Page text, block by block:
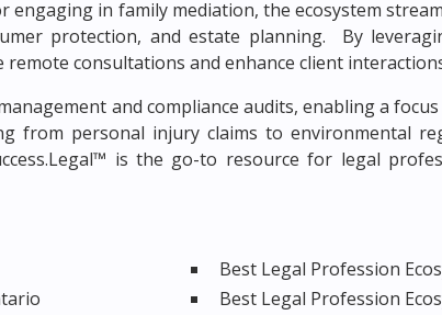
in family mediation, the ecosystem
protection, and estate planning. By
consultations and enhance client
and compliance audits, enabling a
from personal injury claims to environmental
is the go-to resource for legal
Best Legal Profession
Best Legal Profession